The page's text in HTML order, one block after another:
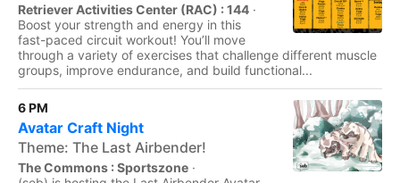
Retriever Activities Center (RAC) : 144 ·
Boost your strength and energy in this
fast-paced circuit workout! You’ll move
through a variety of exercises that challenge different muscle
groups, improve endurance, and build functional...
6 PM
Avatar Craft Night
Theme: The Last Airbender!
The Commons : Sportszone ·